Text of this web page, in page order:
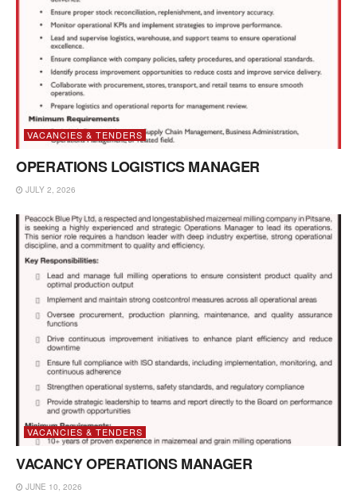
VACANCIES & TENDERS
OPERATIONS LOGISTICS MANAGER
JULY 2, 2026
VACANCIES & TENDERS
VACANCY OPERATIONS MANAGER
JUNE 10, 2026